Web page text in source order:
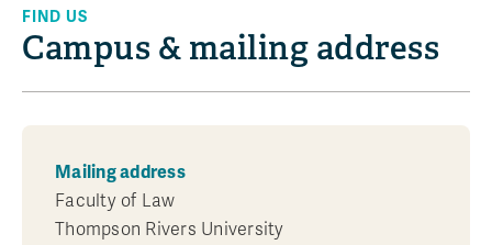
FIND US
Campus & mailing address
Mailing address
Faculty of Law
Thompson Rivers University